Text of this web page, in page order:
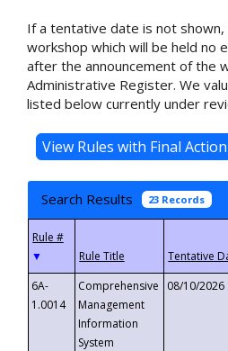
If a tentative date is not
workshop which will be held no
after the announcement of the
Administrative Register. We
listed below currently under
Search Results 23 Records
▼
6A-
1.0014
Comprehensive
Management
Information
System
08/10/2026